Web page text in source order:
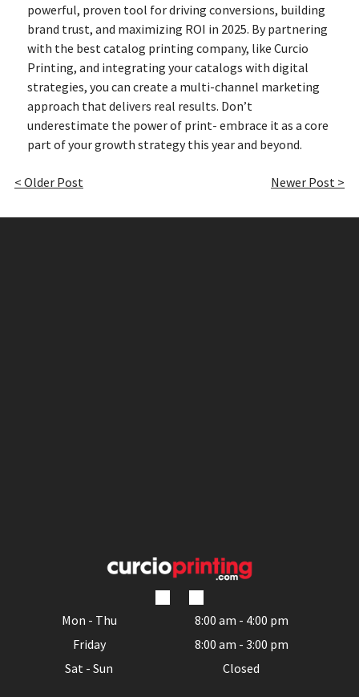
powerful, proven tool for driving conversions, building
brand trust, and maximizing ROI in 2025. By partnering
with the best catalog printing company, like Curcio
Printing, and integrating your catalogs with digital
strategies, you can create a multi-channel marketing
approach that delivers real results. Don’t
underestimate the power of print- embrace it as a core
part of your growth strategy this year and beyond.
< Older Post Newer Post >
Mon - Thu 8:00 am - 4:00 pm
Friday
8:00 am - 3:00 pm
Sat - Sun
Closed